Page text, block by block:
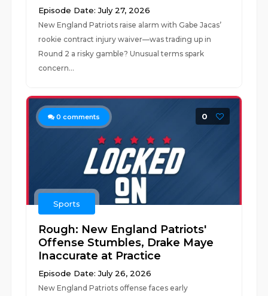
Episode Date: July 27, 2026
New England Patriots raise alarm with Gabe Jacas’
rookie contract injury waiver—was trading up in
Round 2 a risky gamble? Unusual terms spark
concern...
0 comments 0
Sports
Rough: New England Patriots'
Offense Stumbles, Drake Maye
Inaccurate at Practice
Episode Date: July 26, 2026
New England Patriots offense faces early